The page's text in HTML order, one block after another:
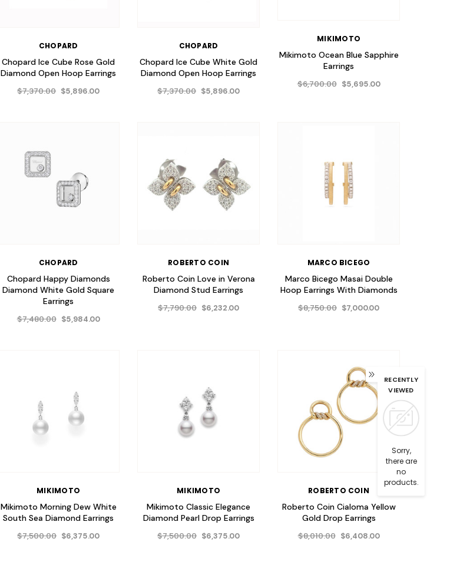
CHOPARD
Chopard Ice Cube Rose Gold
Diamond Open Hoop Earrings
$7,370.00 $5,896.00
CHOPARD
Chopard Ice Cube White Gold
Diamond Open Hoop Earrings
$7,370.00 $5,896.00
MIKIMOTO
Mikimoto Ocean Blue Sapphire
Earrings
$6,700.00 $5,695.00
CHOPARD
Chopard Happy Diamonds
Diamond White Gold Square
Earrings
$7,480.00 $5,984.00
ROBERTO COIN
Roberto Coin Love in Verona
Diamond Stud Earrings
$7,790.00 $6,232.00
MARCO BICEGO
Marco Bicego Masai Double
Hoop Earrings With Diamonds
$8,750.00 $7,000.00
MIKIMOTO
Mikimoto Morning Dew White
South Sea Diamond Earrings
$7,500.00 $6,375.00
MIKIMOTO
Mikimoto Classic Elegance
Diamond Pearl Drop Earrings
$7,500.00 $6,375.00
ROBERTO COIN
Roberto Coin Cialoma Yellow
Gold Drop Earrings
$8,010.00 $6,408.00
RECENTLY
VIEWED
Sorry,
there are
no
products.